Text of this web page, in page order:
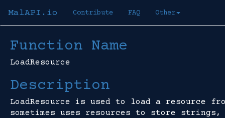
MalAPI.io Contribute FAQ Other
Function Name
LoadResource
Description
LoadResource is used to load a resource
sometimes uses resources to store